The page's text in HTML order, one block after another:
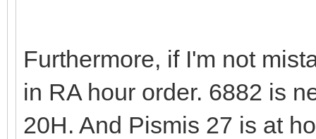
Furthermore, if I'm not
in RA hour order. 6882 is
20H. And Pismis 27 is at